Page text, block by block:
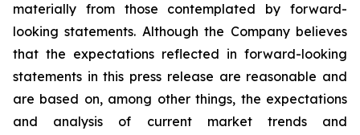
materially from those contemplated by forward-
looking statements. Although the Company believes
that the expectations reflected in forward-looking
statements in this press release are reasonable and
are based on, among other things, the expectations
and analysis of current market trends and